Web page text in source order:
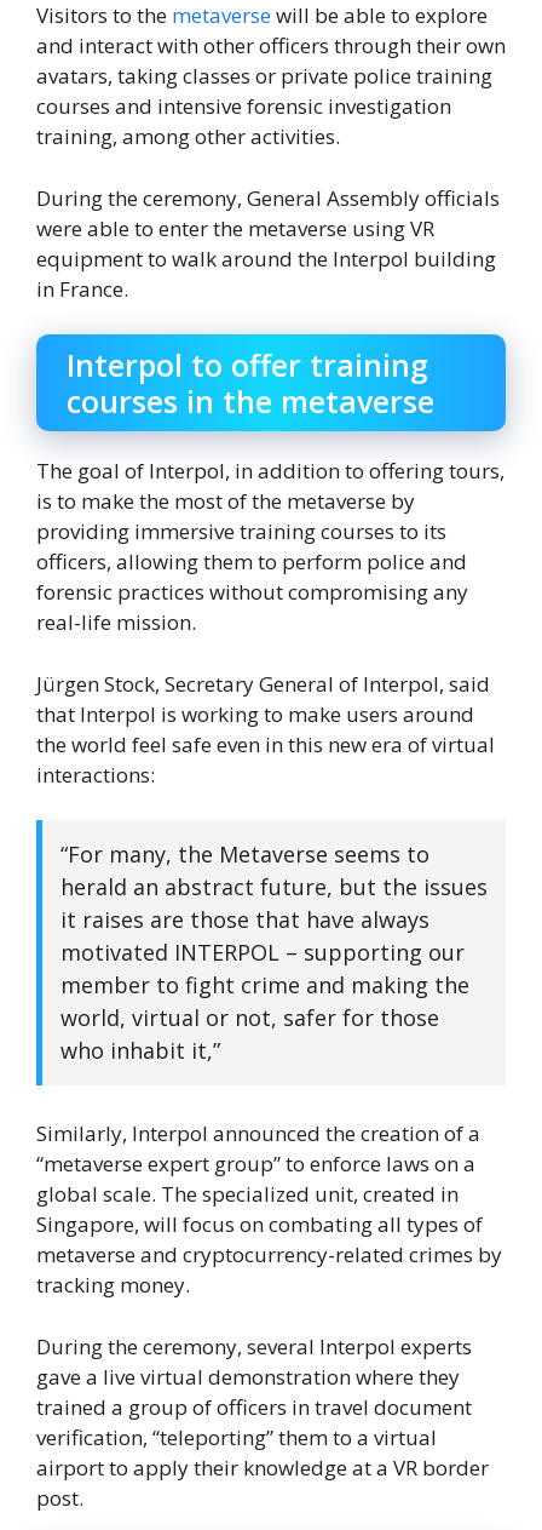
Visitors to the metaversewill be able to explore
and interact with other officers through their own
avatars, taking classes or private police training
courses and intensive forensic investigation
training, among other activities.
During the ceremony, General Assembly officials
were able to enter the metaverse using VR
equipment to walk around the Interpol building
in France.
Interpol to offer training
courses in the metaverse
The goal of Interpol, in addition to offering tours,
is to make the most of the metaverse by
providing immersive training courses to its
officers, allowing them to perform police and
forensic practices without compromising any
real-life mission.
Jürgen Stock, Secretary General of Interpol, said
that Interpol is working to make users around
the world feel safe even in this new era of virtual
interactions:
“For many, the Metaverse seems to
herald an abstract future, but the issues
it raises are those that have always
motivated INTERPOL – supporting our
member to fight crime and making the
world, virtual or not, safer for those
who inhabit it,”
Similarly, Interpol announced the creation of a
“metaverse expert group” to enforce laws on a
global scale. The specialized unit, created in
Singapore, will focus on combating all types of
metaverse and cryptocurrency-related crimes by
tracking money.
During the ceremony, several Interpol experts
gave a live virtual demonstration where they
trained a group of officers in travel document
verification, “teleporting” them to a virtual
airport to apply their knowledge at a VR border
post.